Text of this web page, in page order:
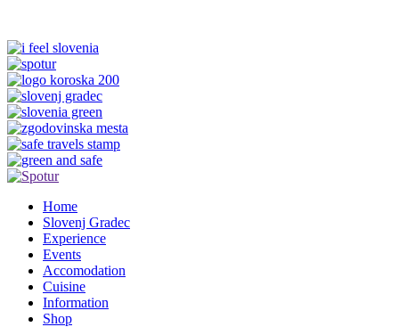
Home
Slovenj Gradec
Experience
Events
Accomodation
Cuisine
Information
Shop